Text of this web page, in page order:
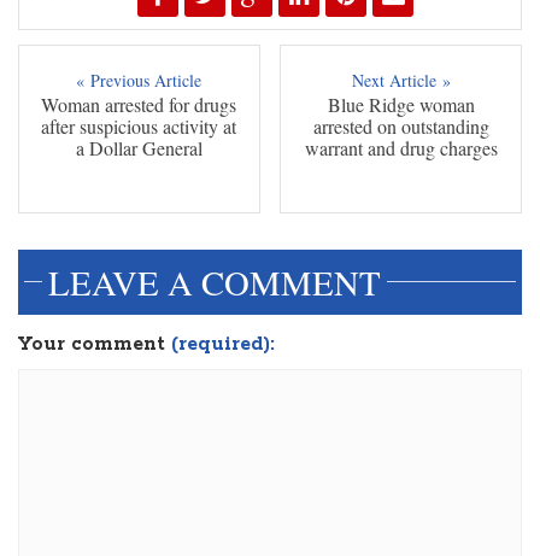
« Previous Article
Woman arrested for drugs
after suspicious activity at
a Dollar General
Next Article »
Blue Ridge woman
arrested on outstanding
warrant and drug charges
LEAVE A COMMENT
Your comment (required):